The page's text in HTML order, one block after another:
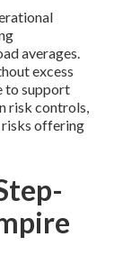
averages.
excess
to support
risk controls,
offering